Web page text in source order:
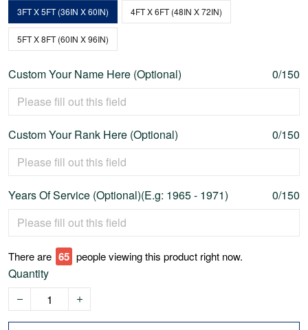
3FT X 5FT (36IN X 60IN) 4FT X 6FT (48IN X 72IN)
5FT X 8FT (60IN X 96IN)
Custom Your Name Here (Optional) 0/150
Custom Your Rank Here (Optional) 0/150
Years Of Service (Optional)(E.g: 1965 - 1971) 0/150
There are 70 people viewing this product right now.
Quantity